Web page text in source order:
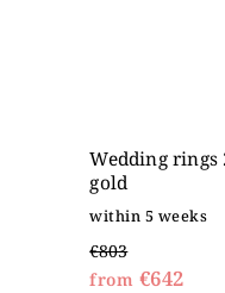
Wedding
gold
within 5 weeks
€803
from €642